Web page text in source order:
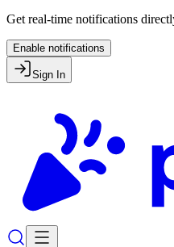
Get real-time notifications
Enable notifications
Sign In